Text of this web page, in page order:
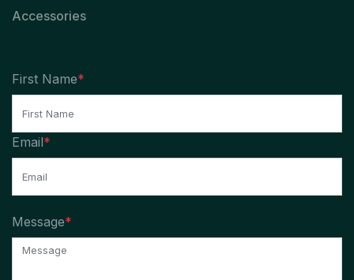
Accessories
First Name*
Email*
Message*